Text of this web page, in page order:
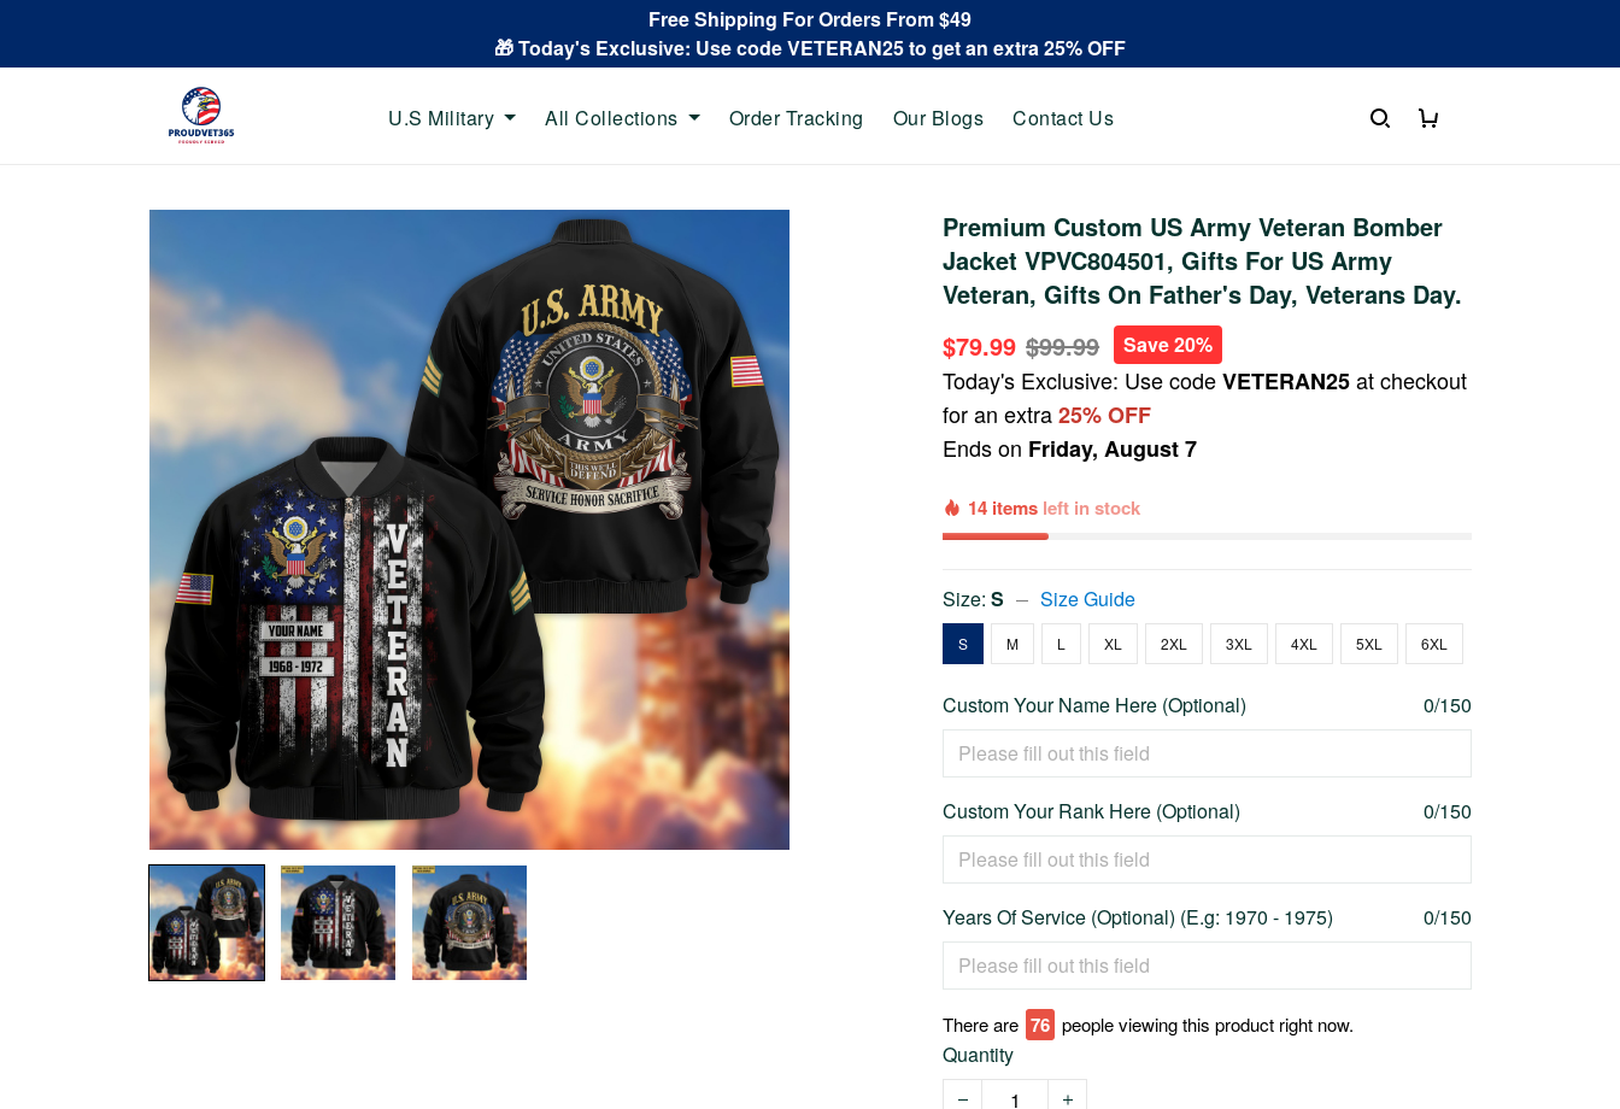
Free Shipping For Orders From $49
🎁 Today's Exclusive: Use code VETERAN25 to get an extra 25% OFF
U.S Military All Collections Order Tracking Our Blogs Contact Us
Premium Custom US Army Veteran Bomber
Jacket VPVC804501, Gifts For US Army
Veteran, Gifts On Father's Day, Veterans Day.
$79.99 $99.99 Save 20%
Today's Exclusive: Use codeVETERAN25at checkout
for an extra25% OFF
Ends on Friday, August 7
14 items left in stock
Size:S Size Guide
S M L XL 2XL 3XL 4XL 5XL 6XL
Custom Your Name Here (Optional) 0/150
Custom Your Rank Here (Optional) 0/150
Years Of Service (Optional) (E.g: 1970 - 1975) 0/150
There are 80 people viewing this product right now.
Quantity